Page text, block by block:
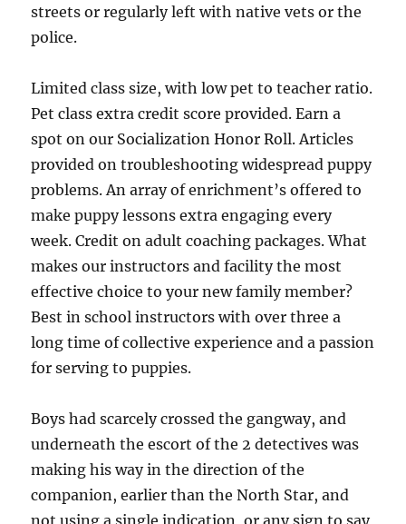
streets or regularly left with native vets or the
police.
Limited class size, with low pet to teacher ratio.
Pet class extra credit score provided. Earn a
spot on our Socialization Honor Roll. Articles
provided on troubleshooting widespread puppy
problems. An array of enrichment’s offered to
make puppy lessons extra engaging every
week. Credit on adult coaching packages. What
makes our instructors and facility the most
effective choice to your new family member?
Best in school instructors with over three a
long time of collective experience and a passion
for serving to puppies.
Boys had scarcely crossed the gangway, and
underneath the escort of the 2 detectives was
making his way in the direction of the
companion, earlier than the North Star, and
not using a single indication, or any sign to say